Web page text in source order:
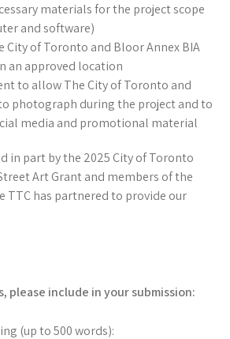
materials for the project scope
and software)
City of Toronto and Bloor Annex BIA
an approved location
to allow The City of Toronto and
photograph during the project and to
media and promotional material
in part by the 2025 City of Toronto
Art Grant and members of the
TTC has partnered to provide our
please include in your submission:
(up to 500 words):